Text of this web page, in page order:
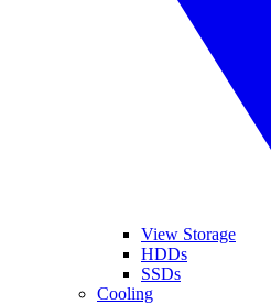
View Storage
HDDs
SSDs
Cooling